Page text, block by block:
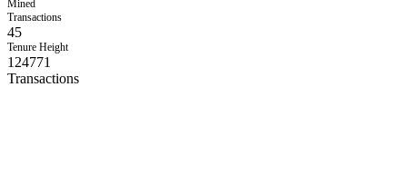
Mined
Transactions
45
Tenure Height
124771
Transactions